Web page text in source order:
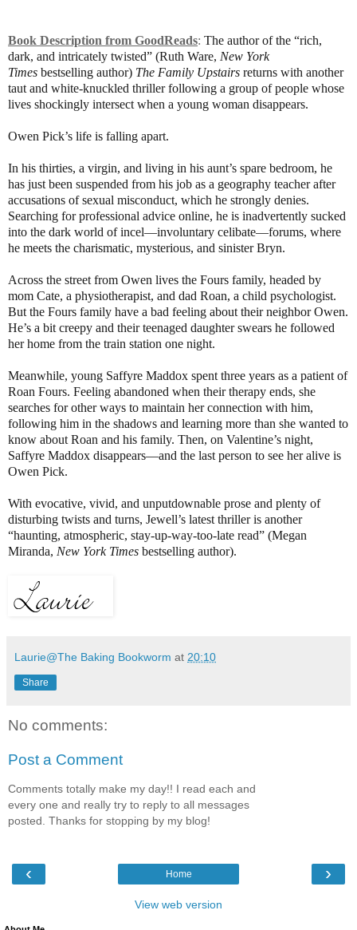
Book Description from GoodReads: The author of the “rich,
dark, and intricately twisted” (Ruth Ware, New York
Times bestselling author) The Family Upstairs returns with another
taut and white-knuckled thriller following a group of people whose
lives shockingly intersect when a young woman disappears.
Owen Pick’s life is falling apart.
In his thirties, a virgin, and living in his aunt’s spare bedroom, he
has just been suspended from his job as a geography teacher after
accusations of sexual misconduct, which he strongly denies.
Searching for professional advice online, he is inadvertently sucked
into the dark world of incel—involuntary celibate—forums, where
he meets the charismatic, mysterious, and sinister Bryn.
Across the street from Owen lives the Fours family, headed by
mom Cate, a physiotherapist, and dad Roan, a child psychologist.
But the Fours family have a bad feeling about their neighbor Owen.
He’s a bit creepy and their teenaged daughter swears he followed
her home from the train station one night.
Meanwhile, young Saffyre Maddox spent three years as a patient of
Roan Fours. Feeling abandoned when their therapy ends, she
searches for other ways to maintain her connection with him,
following him in the shadows and learning more than she wanted to
know about Roan and his family. Then, on Valentine’s night,
Saffyre Maddox disappears—and the last person to see her alive is
Owen Pick.
With evocative, vivid, and unputdownable prose and plenty of
disturbing twists and turns, Jewell’s latest thriller is another
“haunting, atmospheric, stay-up-way-too-late read” (Megan
Miranda, New York Times bestselling author).
Laurie@The Baking Bookworm at 20:10
Share
No comments:
Post a Comment
Comments totally make my day!! I read each and
every one and really try to reply to all messages
posted. Thanks for stopping by my blog!
‹ ›
Home
View web version